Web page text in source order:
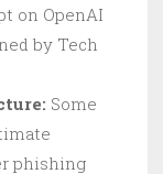
on OpenAI
by Tech
Some
phishing